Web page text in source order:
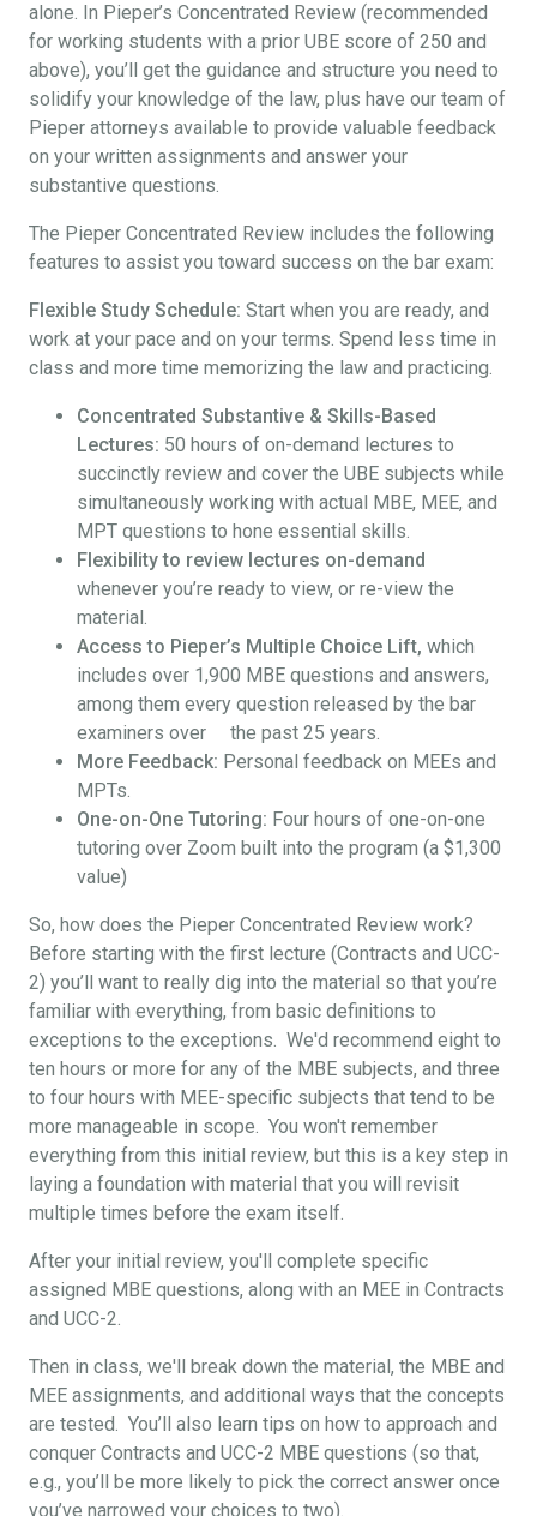
alone. In Pieper’s Concentrated Review (recommended
for working students with a prior UBE score of 250 and
above), you’ll get the guidance and structure you need to
solidify your knowledge of the law, plus have our team of
Pieper attorneys available to provide valuable feedback
on your written assignments and answer your
substantive questions.
The Pieper Concentrated Review includes the following
features to assist you toward success on the bar exam:
Flexible Study Schedule: Start when you are ready, and
work at your pace and on your terms. Spend less time in
class and more time memorizing the law and practicing.
Concentrated Substantive & Skills-Based
Lectures: 50 hours of on-demand lectures to
succinctly review and cover the UBE subjects while
simultaneously working with actual MBE, MEE, and
MPT questions to hone essential skills.
Flexibility to review lectures on-demand
whenever you’re ready to view, or re-view the
material.
Access to Pieper’s Multiple Choice Lift, which
includes over 1,900 MBE questions and answers,
among them every question released by the bar
examiners over the past 25 years.
More Feedback: Personal feedback on MEEs and
MPTs.
One-on-One Tutoring: Four hours of one-on-one
tutoring over Zoom built into the program (a $1,300
value)
So, how does the Pieper Concentrated Review work?
Before starting with the first lecture (Contracts and UCC-
2) you’ll want to really dig into the material so that you’re
familiar with everything, from basic definitions to
exceptions to the exceptions. We'd recommend eight to
ten hours or more for any of the MBE subjects, and three
to four hours with MEE-specific subjects that tend to be
more manageable in scope. You won't remember
everything from this initial review, but this is a key step in
laying a foundation with material that you will revisit
multiple times before the exam itself.
After your initial review, you'll complete specific
assigned MBE questions, along with an MEE in Contracts
and UCC-2.
Then in class, we'll break down the material, the MBE and
MEE assignments, and additional ways that the concepts
are tested. You’ll also learn tips on how to approach and
conquer Contracts and UCC-2 MBE questions (so that,
e.g., you’ll be more likely to pick the correct answer once
you’ve narrowed your choices to two).